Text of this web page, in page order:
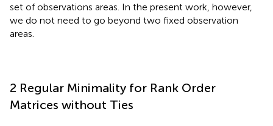
set of observations areas. In the present work, however,
we do not need to go beyond two fixed observation
areas.
2 Regular Minimality for Rank Order
Matrices without Ties